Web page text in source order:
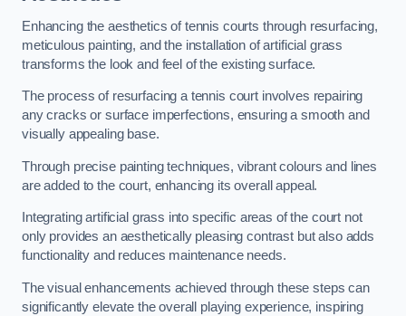
Enhancing the aesthetics of tennis courts through resurfacing,
meticulous painting, and the installation of artificial grass
transforms the look and feel of the existing surface.
The process of resurfacing a tennis court involves repairing
any cracks or surface imperfections, ensuring a smooth and
visually appealing base.
Through precise painting techniques, vibrant colours and lines
are added to the court, enhancing its overall appeal.
Integrating artificial grass into specific areas of the court not
only provides an aesthetically pleasing contrast but also adds
functionality and reduces maintenance needs.
The visual enhancements achieved through these steps can
significantly elevate the overall playing experience, inspiring